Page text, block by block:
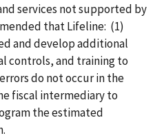
services not supported by
that Lifeline: (1)
and develop additional
controls, and training to
do not occur in the
fiscal intermediary to
the estimated